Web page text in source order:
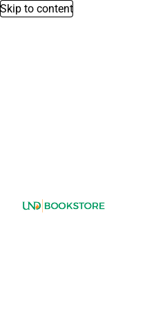
Skip to content